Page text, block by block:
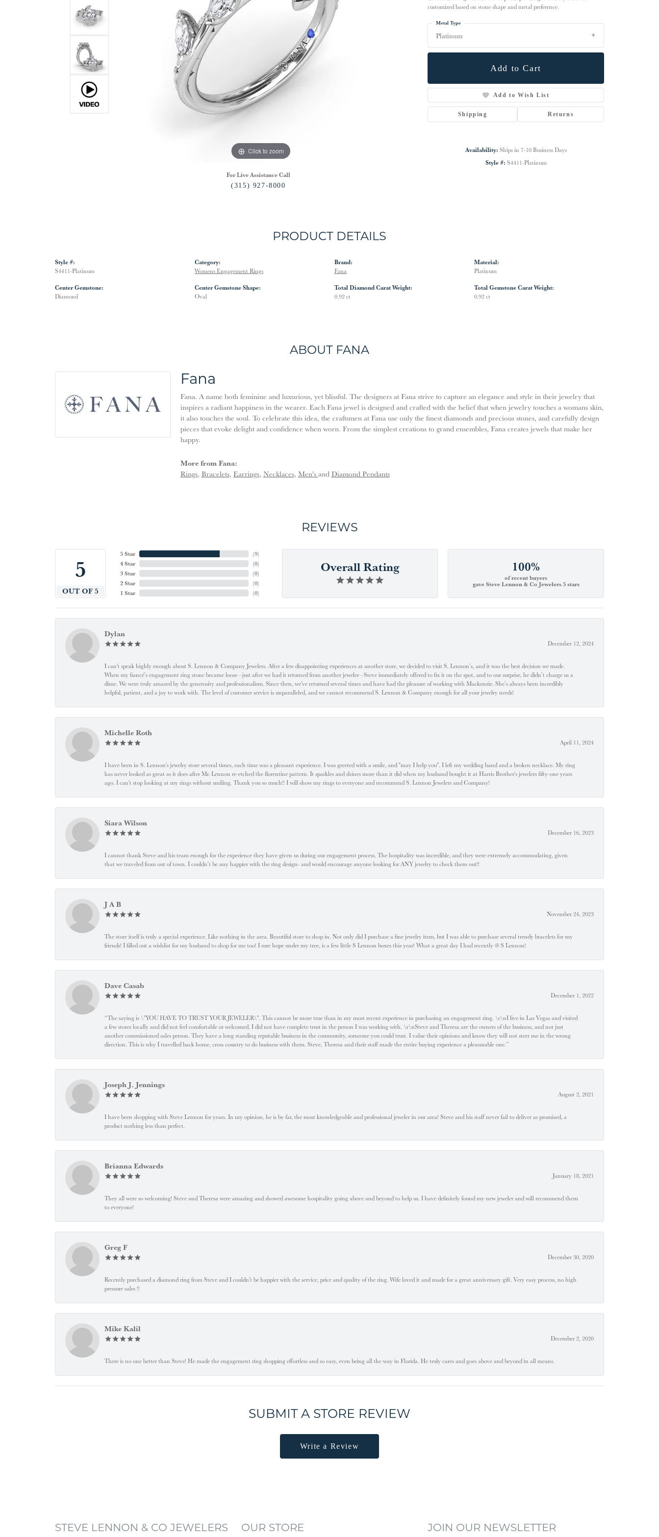
Click to zoom Click to zoom
For Live Assistance Call
(315) 927-8000
customized based on stone shape and metal preference.
Platinum
Metal Type
Add to Cart
Add to Wish List
Shipping Returns
Availability: Ships in 7-10 Business Days
Style #: S4411-Platinum
PRODUCT DETAILS
Style #:
S4411-Platinum
Center Gemstone:
Diamond
Category:
Womens Engagement Rings
Center Gemstone Shape:
Oval
Brand:
Fana
Total Diamond Carat Weight:
0.92 ct
Material:
Platinum
Total Gemstone Carat Weight:
0.92 ct
ABOUT FANA
Fana
Fana. A name both feminine and luxurious, yet blissful. The designers at Fana strive to capture an elegance and style in their jewelry that
inspires a radiant happiness in the wearer. Each Fana jewel is designed and crafted with the belief that when jewelry touches a womans skin,
it also touches the soul. To celebrate this idea, the craftsmen at Fana use only the finest diamonds and precious stones, and carefully design
pieces that evoke delight and confidence when worn. From the simplest creations to grand ensembles, Fana creates jewels that make her
happy.
More from Fana:
Rings, Bracelets, Earrings, Necklaces, Men's and Diamond Pendants
REVIEWS
5
OUT OF 5
5 Star
4 Star
3 Star
2 Star
1 Star
(9)
(0)
(0)
(0)
(0)
Overall Rating 100%
of recent buyers
gave Steve Lennon & Co Jewelers 5 stars
Dylan
December 12, 2024
I can't speak highly enough about S. Lennon & Company Jewelers. After a few disappointing experiences at another store, we decided to visit S. Lennon’s, and it was the best decision we made.
When my fiancé’s engagement ring stone became loose—just after we had it returned from another jeweler—Steve immediately offered to fix it on the spot, and to our surprise, he didn’t charge us a
dime. We were truly amazed by the generosity and professionalism. Since then, we've returned several times and have had the pleasure of working with Mackenzie. She’s always been incredibly
helpful, patient, and a joy to work with. The level of customer service is unparalleled, and we cannot recommend S. Lennon & Company enough for all your jewelry needs!
Michelle Roth
April 11, 2024
I have been in S. Lennon's jewelry store several times, each time was a pleasant experience. I was greeted with a smile, and "may I help you". I left my wedding band and a broken necklace. My ring
has never looked as great as it does after Mr. Lennon re-etched the florentine pattern. It sparkles and shines more than it did when my husband bought it at Harris Brother's jewelers fifty-one years
ago. I can't stop looking at my rings without smiling. Thank you so much!! I will show my rings to everyone and recommend S. Lennon Jewelers and Company!
Siara Wilson
December 16, 2023
I cannot thank Steve and his team enough for the experience they have given us during our engagement process. The hospitality was incredible, and they were extremely accommodating, given
that we traveled from out of town. I couldn’t be any happier with the ring design- and would encourage anyone looking for ANY jewelry to check them out!!
J A B
November 24, 2023
The store itself is truly a special experience. Like nothing in the area. Beautiful store to shop in. Not only did I purchase a fine jewelry item, but I was able to purchase several trendy bracelets for my
friends! I filled out a wishlist for my husband to shop for me too! I sure hope under my tree, is a few little S Lennon boxes this year! What a great day I had recently @ S Lennon!
Dave Casab
December 1, 2022
“The saying is \"YOU HAVE TO TRUST YOUR JEWELER\". This cannot be more true than in my most recent experience in purchasing an engagement ring. \r\nI live in Las Vegas and visited
a few stores locally and did not feel comfortable or welcomed. I did not have complete trust in the person I was working with. \r\nSteve and Theresa are the owners of the business, and not just
another commissioned sales person. They have a long standing reputable business in the community, someone you could trust. I value their opinions and know they will not steer me in the wrong
direction. This is why I travelled back home, cross country to do business with them. Steve, Theresa and their staff made the entire buying experience a pleasurable one.”
Joseph J. Jennings
August 2, 2021
I have been shopping with Steve Lennon for years. In my opinion, he is by far, the most knowledgeable and professional jeweler in our area! Steve and his staff never fail to deliver as promised, a
product nothing less than perfect.
Brianna Edwards
January 18, 2021
They all were so welcoming! Steve and Theresa were amazing and showed awesome hospitality going above and beyond to help us. I have definitely found my new jeweler and will recommend them
to everyone!
Greg F
December 30, 2020
Recently purchased a diamond ring from Steve and I couldn't be happier with the service, price and quality of the ring. Wife loved it and made for a great anniversary gift. Very easy process, no high
pressure sales !!
Mike Kalil
December 2, 2020
There is no one better than Steve! He made the engagement ring shopping effortless and so easy, even being all the way in Florida. He truly cares and goes above and beyond in all means.
SUBMIT A STORE REVIEW
Write a Review
STEVE LENNON & CO JEWELERS OUR STORE JOIN OUR NEWSLETTER